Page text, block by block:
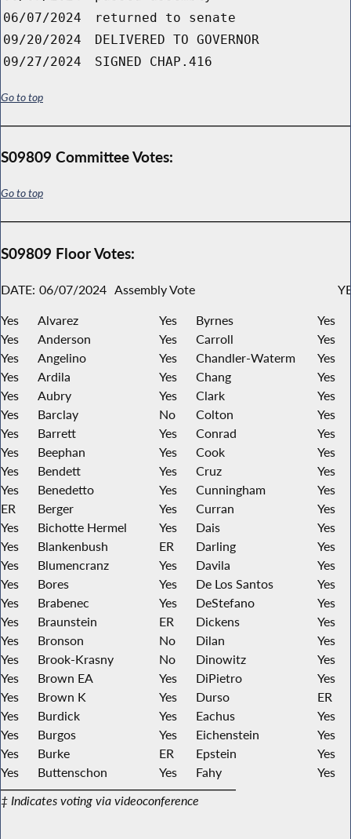
06/07/2024
returned to senate
09/20/2024
DELIVERED TO GOVERNOR
09/27/2024
SIGNED CHAP.416
Go to top
S09809 Committee Votes:
Go to top
S09809 Floor Votes:
DATE: 06/07/2024 Assembly Vote
Yes
Alvarez Yes Byrnes
Yes
Yes
Anderson Yes Carroll
Yes
Yes
Angelino Yes Chandler-Waterm
Yes
Yes
Ardila Yes Chang
Yes
Yes
Aubry Yes Clark
Yes
Yes
Barclay No Colton
Yes
Yes
Barrett Yes Conrad
Yes
Yes
Beephan Yes Cook
Yes
Yes
Bendett Yes Cruz
Yes
Yes
Benedetto Yes Cunningham
Yes
ER
Berger Yes Curran
Yes
Yes
Bichotte Hermel Yes Dais
Yes
Yes
Blankenbush ER Darling
Yes
Yes
Blumencranz Yes Davila
Yes
Yes
Bores Yes De Los Santos
Yes
Yes
Brabenec Yes DeStefano
Yes
Yes
Braunstein ER Dickens
Yes
Yes
Bronson No Dilan
Yes
Yes
Brook-Krasny No Dinowitz
Yes
Yes
Brown EA Yes DiPietro
Yes
Yes
Brown K Yes Durso
ER
Yes
Burdick Yes Eachus
Yes
Yes
Burgos Yes Eichenstein
Yes
Yes
Burke ER Epstein
Yes
Yes
Buttenschon Yes Fahy
Yes
‡ Indicates voting via videoconference